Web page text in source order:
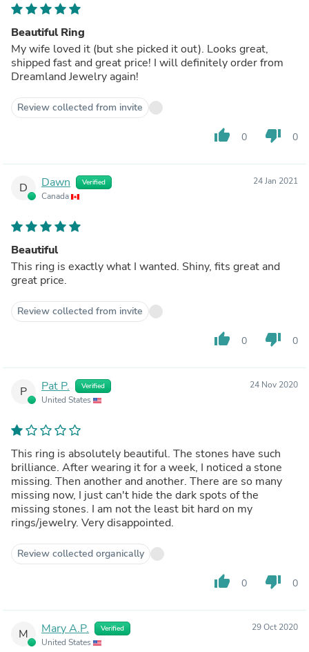
Beautiful Ring
My wife loved it (but she picked it out). Looks great,
shipped fast and great price! I will definitely order from
Dreamland Jewelry again!
Review collected from invite
thumb_up 0 thumb_down 0
D Dawn Verified
Canada
24 Jan 2021
Beautiful
This ring is exactly what I wanted. Shiny, fits great and
great price.
Review collected from invite
thumb_up 0 thumb_down 0
P Pat P. Verified
United States
24 Nov 2020
This ring is absolutely beautiful. The stones have such
brilliance. After wearing it for a week, I noticed a stone
missing. Then another and another. There are so many
missing now, I just can't hide the dark spots of the
missing stones. I am not the least bit hard on my
rings/jewelry. Very disappointed.
Review collected organically
thumb_up 0 thumb_down 0
M Mary A.P. Verified
United States
29 Oct 2020